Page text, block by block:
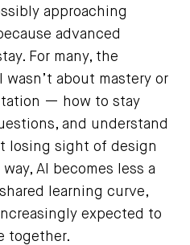
approaching
advanced
For many, the
about mastery or
— how to stay
and understand
losing sight of design
AI becomes less a
learning curve,
expected to
together.